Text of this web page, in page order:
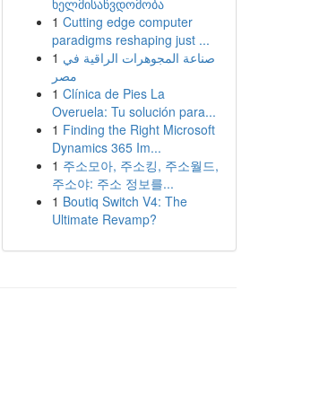
ხელმისაწვდომობა
1 Cutting edge computer
paradigms reshaping just ...
1 صناعة المجوهرات الراقية في
مصر
1 Clínica de Pies La
Overuela: Tu solución para...
1 Finding the Right Microsoft
Dynamics 365 Im...
1 주소모아, 주소킹, 주소월드,
주소야: 주소 정보를...
1 Boutiq Switch V4: The
Ultimate Revamp?